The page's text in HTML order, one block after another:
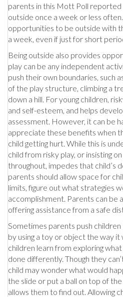
parents in this Mott Poll reported
outside once a week or less
opportunities to be outside with
a week, even if just for short
Being outside also provides
play can be any independent
push their own boundaries, such
of the play structure, climbing a
down a hill. For young children,
and self-esteem, and helps
assessment. However, it can be
appreciate these benefits when
child getting hurt. While this is
child from risky play, or insisting
throughout, impedes that child’s
parents should allow space for
limits, figure out what strategies
accomplishment. Parents can be
offering assistance from a safe
Sometimes parents push
by using a toy or object the way
children learn from exploring
done differently. Though they
child may wonder what would
the slide or put a ball on top of
allows them to find out. Allowing